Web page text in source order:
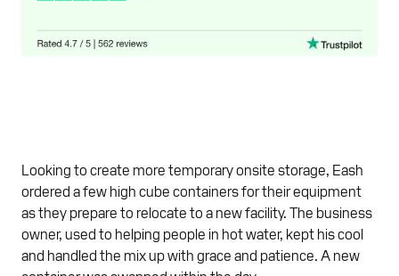
Looking to create more temporary onsite storage, Eash
ordered a few high cube containers for their equipment
as they prepare to relocate to a new facility. The business
owner, used to helping people in hot water, kept his cool
and handled the mix up with grace and patience. A new